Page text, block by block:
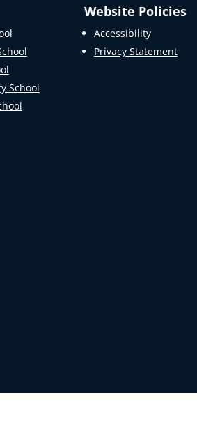
School
Website Policies
Accessibility
Privacy Statement